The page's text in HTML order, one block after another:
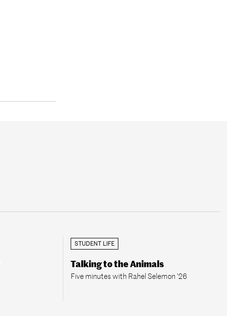
STUDENT LIFE
Talking to the Animals
Five minutes with Rahel Selemon ’26